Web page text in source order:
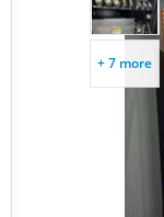
+ 7 more